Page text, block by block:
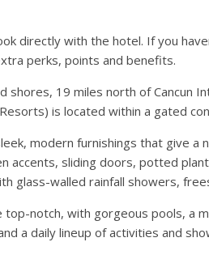
directly with the hotel. If you
perks, points and benefits.
shores, 19 miles north of Cancun
is located within a gated
modern furnishings that give
accents, sliding doors, potted
glass-walled rainfall showers,
top-notch, with gorgeous pools, a
a daily lineup of activities and